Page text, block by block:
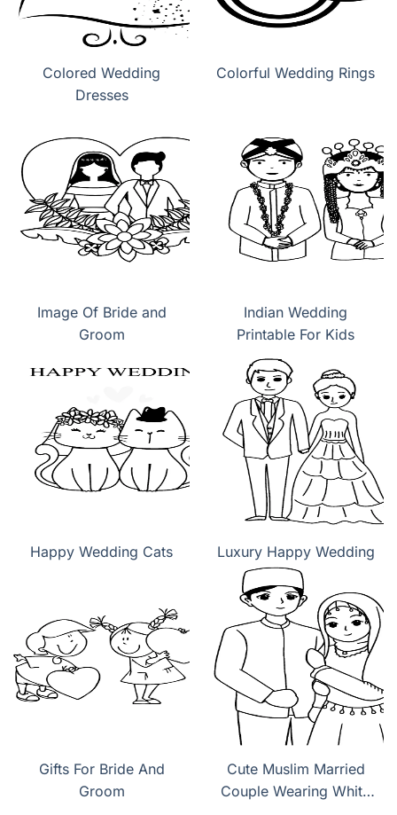
Colored Wedding
Dresses
Colorful Wedding Rings
Image Of Bride and
Groom
Indian Wedding
Printable For Kids
Happy Wedding Cats Luxury Happy Wedding
Gifts For Bride And
Groom
Cute Muslim Married
Couple Wearing White